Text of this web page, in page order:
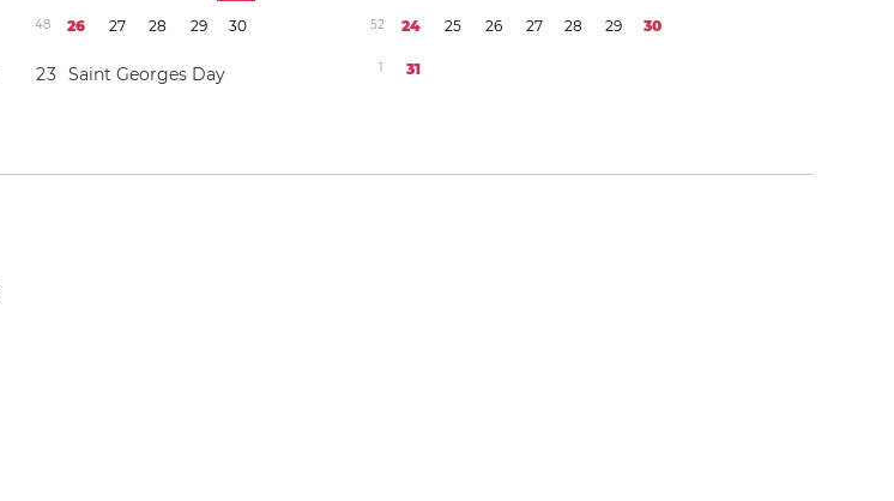
48 26 27 28 29 30
23 Saint Georges Day
52 24 25 26 27 28 29 30
1 31